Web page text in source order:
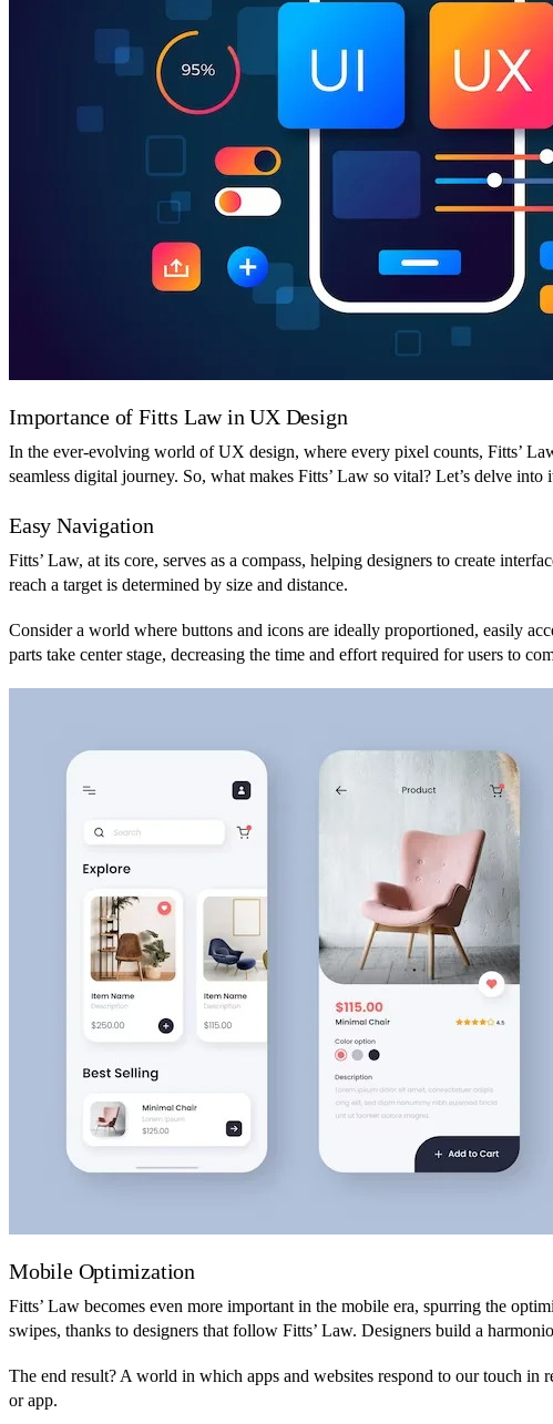
Importance of Fitts Law in UX Design
In the ever-evolving world of UX design, where every pixel counts, Fitts’
seamless digital journey. So, what makes Fitts’ Law so vital? Let’s delve
Easy Navigation
Fitts’ Law, at its core, serves as a compass, helping designers to create
reach a target is determined by size and distance.
Consider a world where buttons and icons are ideally proportioned, easily
parts take center stage, decreasing the time and effort required for users to
Mobile Optimization
Fitts’ Law becomes even more important in the mobile era, spurring the
swipes, thanks to designers that follow Fitts’ Law. Designers build a
The end result? A world in which apps and websites respond to our touch
or app.